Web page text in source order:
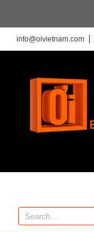
info@oivietnam.com